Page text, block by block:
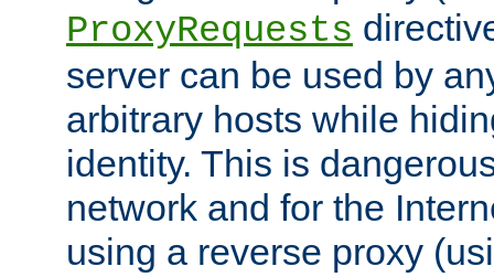
ProxyRequests
server can be used by
arbitrary hosts while
identity. This is
network and for the
using a reverse proxy